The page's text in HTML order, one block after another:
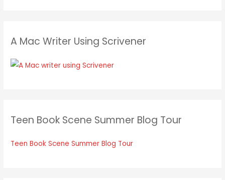
A Mac Writer Using Scrivener
Teen Book Scene Summer Blog Tour
Teen Book Scene Summer Blog Tour